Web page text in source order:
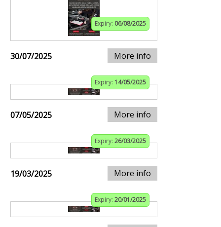
Expiry: 06/08/2025
30/07/2025 More info
Expiry: 14/05/2025
07/05/2025 More info
Expiry: 26/03/2025
19/03/2025 More info
Expiry: 20/01/2025